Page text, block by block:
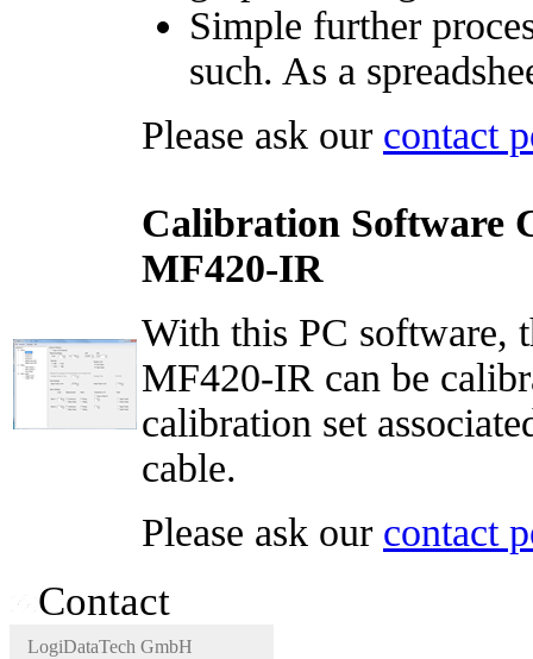
Simple further
such. As a
Please ask our contact
Calibration Software
MF420-IR
With this PC software,
MF420-IR can be
calibration set
cable.
Please ask our contact
Contact
LogiDataTech GmbH